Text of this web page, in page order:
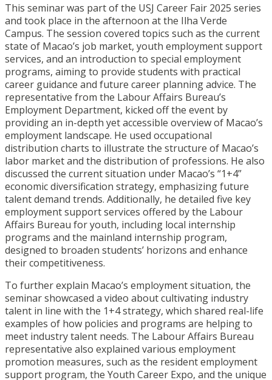
This seminar was part of the USJ Career Fair 2025 series
and took place in the afternoon at the Ilha Verde
Campus. The session covered topics such as the current
state of Macao’s job market, youth employment support
services, and an introduction to special employment
programs, aiming to provide students with practical
career guidance and future career planning advice. The
representative from the Labour Affairs Bureau’s
Employment Department, kicked off the event by
providing an in-depth yet accessible overview of Macao’s
employment landscape. He used occupational
distribution charts to illustrate the structure of Macao’s
labor market and the distribution of professions. He also
discussed the current situation under Macao’s “1+4”
economic diversification strategy, emphasizing future
talent demand trends. Additionally, he detailed five key
employment support services offered by the Labour
Affairs Bureau for youth, including local internship
programs and the mainland internship program,
designed to broaden students’ horizons and enhance
their competitiveness.
To further explain Macao’s employment situation, the
seminar showcased a video about cultivating industry
talent in line with the 1+4 strategy, which shared real-life
examples of how policies and programs are helping to
meet industry talent needs. The Labour Affairs Bureau
representative also explained various employment
promotion measures, such as the resident employment
support program, the Youth Career Expo, and the unique